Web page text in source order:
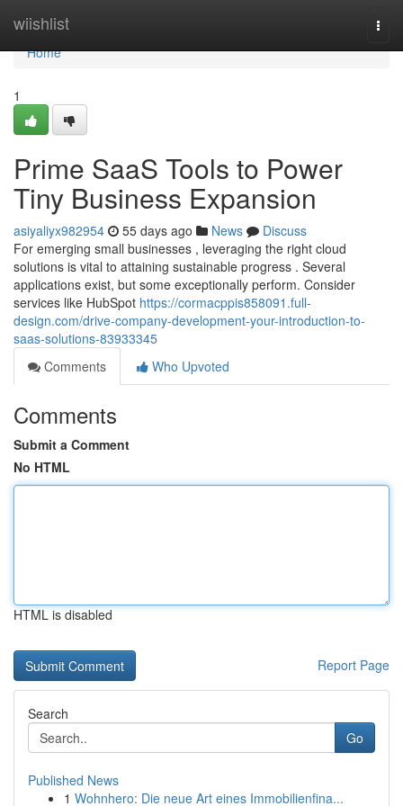
wiishlist
Home
Home
1
Prime SaaS Tools to Power
Tiny Business Expansion
asiyaliyx982954 55 days ago News
Discuss
For emerging small businesses , leveraging the right cloud
solutions is vital to attaining sustainable progress . Several
applications exist, but some exceptionally perform. Consider
services like HubSpot https://cormacppis858091.full-
design.com/drive-company-development-your-introduction-to-
saas-solutions-83933345
Comments
Who Upvoted
Comments
Submit a Comment
No HTML
HTML is disabled
Report Page
Search
Go
Published News
1 Wohnhero: Die neue Art eines Immobilienfina...